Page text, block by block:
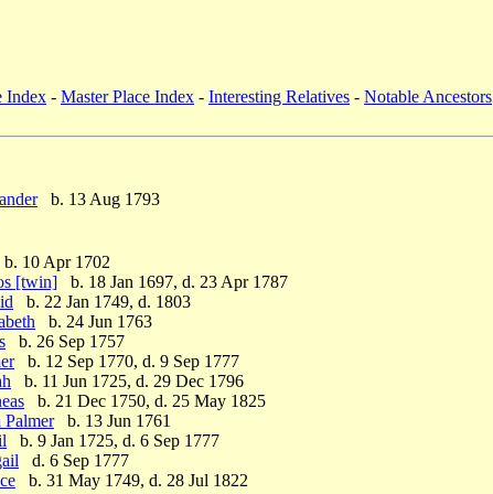
Index - Master Place Index - Interesting Relatives - Notable Ancestors
b. 13 Aug 1793
b. 10 Apr 1702
[twin] b. 18 Jan 1697, d. 23 Apr 1787
b. 22 Jan 1749, d. 1803
b. 24 Jun 1763
b. 26 Sep 1757
b. 12 Sep 1770, d. 9 Sep 1777
b. 11 Jun 1725, d. 29 Dec 1796
b. 21 Dec 1750, d. 25 May 1825
Palmerb. 13 Jun 1761
b. 9 Jan 1725, d. 6 Sep 1777
d. 6 Sep 1777
b. 31 May 1749, d. 28 Jul 1822